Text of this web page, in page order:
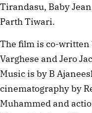
Tirandasu, Baby
Parth Tiwari.
The film is co-written
Varghese and Jero
Music is by B
cinematography by
Muhammed and